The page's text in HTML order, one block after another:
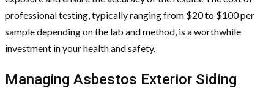
professional testing, typically ranging from $20 to $100 per
sample depending on the lab and method, is a worthwhile
investment in your health and safety.
Managing Asbestos Exterior Siding